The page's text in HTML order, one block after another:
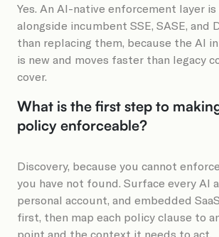
Yes. An AI-native enforcement layer
alongside incumbent SSE, SASE, and
than replacing them, because the AI
is new and moves faster than legacy
cover.
What is the first step to
policy enforceable?
Discovery, because you cannot
you have not found. Surface every AI
personal account, and embedded
first, then map each policy clause to
point and the context it needs to act.